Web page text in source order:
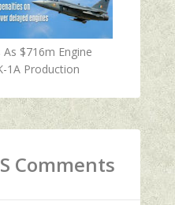
As $716m Engine
1A Production
Comments